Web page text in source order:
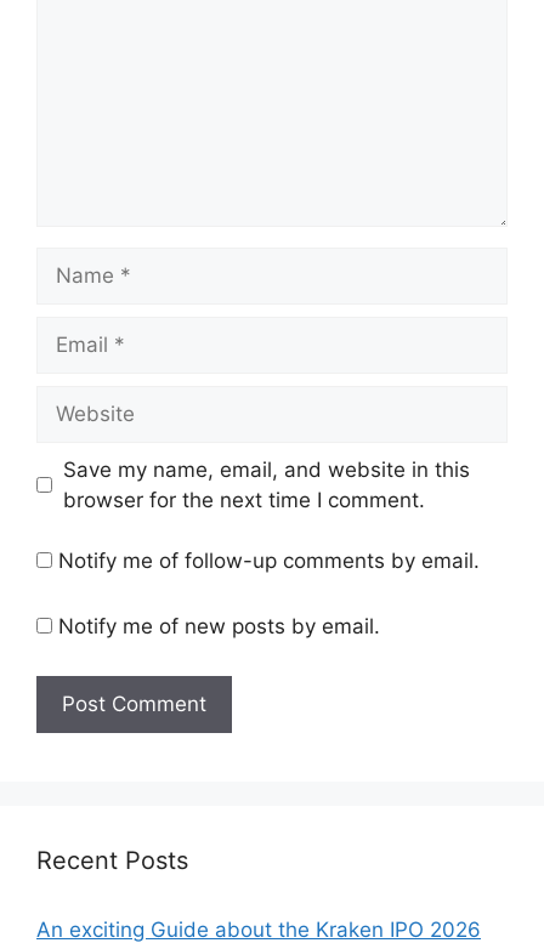
Save my name, email, and website in this
browser for the next time I comment.
Notify me of follow-up comments by email.
Notify me of new posts by email.
Recent Posts
An exciting Guide about the Kraken IPO 2026